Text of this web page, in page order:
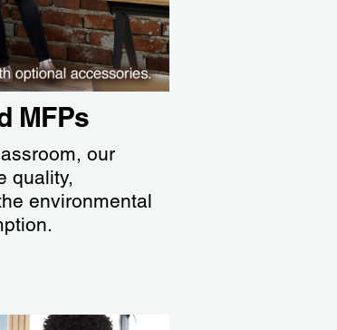
MFPs
our
quality,
environmental